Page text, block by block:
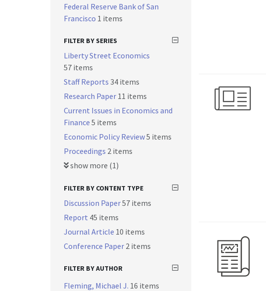
Federal Reserve Bank of San
Francisco 1 items
FILTER BY SERIES
Liberty Street Economics
57 items
Staff Reports 34 items
Research Paper 11 items
Current Issues in Economics and
Finance 5 items
Economic Policy Review5 items
Proceedings 2 items
show more (1)
FILTER BY CONTENT TYPE
Discussion Paper57 items
Report 45 items
Journal Article 10 items
Conference Paper 2 items
FILTER BY AUTHOR
Fleming, Michael J. 16 items